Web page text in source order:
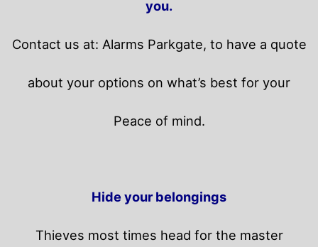
you.
Contact us at: Alarms Parkgate, to have a quote
about your options on what’s best for your
Peace of mind.
Hide your belongings
Thieves most times head for the master